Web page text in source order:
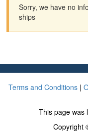
Sorry, we have no
ships
Terms and Conditions|
This page was
Copyright